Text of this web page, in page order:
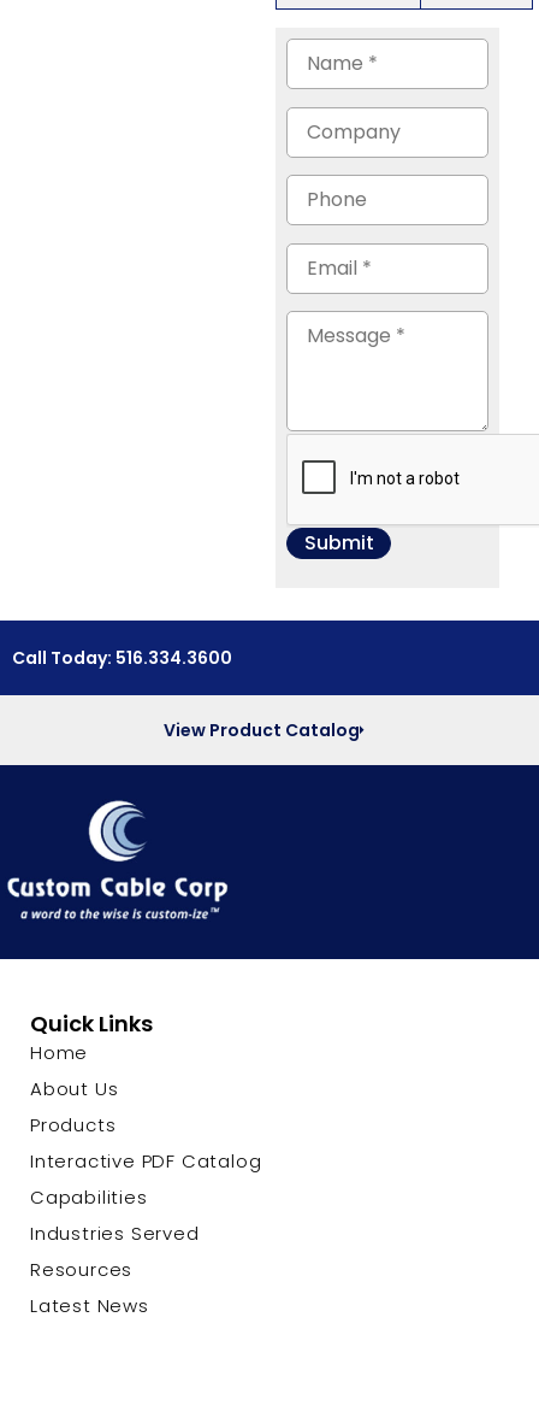
Call Today: 516.334.3600
View Product Catalog
Quick Links
Home
About Us
Products
Interactive PDF Catalog
Capabilities
Industries Served
Resources
Latest News